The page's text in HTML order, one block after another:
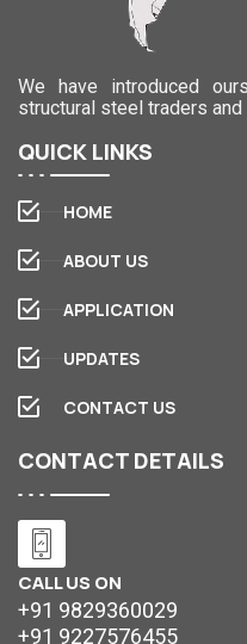
We have introduced
structural steel traders
QUICK LINKS
HOME
ABOUT US
APPLICATION
UPDATES
CONTACT US
CONTACT DETAILS
CALL US ON
+91 9829360029
+91 9227576455